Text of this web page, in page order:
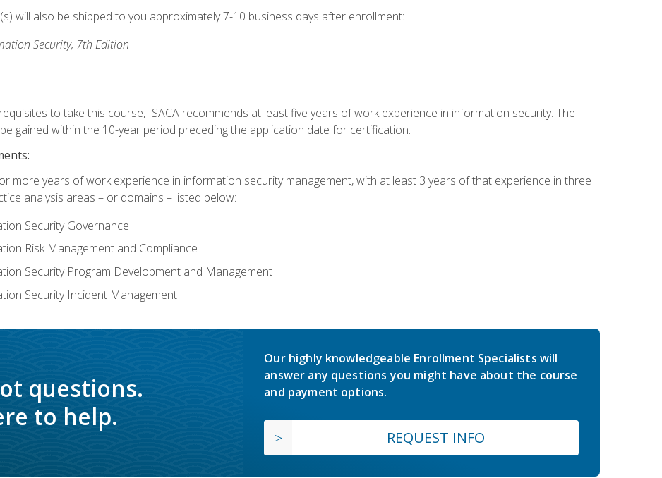
will also be shipped to you approximately 7-10 business days after enrollment:
Security, 7th Edition
to take this course, ISACA recommends at least five years of work experience in information security. The
gained within the 10-year period preceding the application date for certification.
more years of work experience in information security management, with at least 3 years of that experience in three
analysis areas – or domains – listed below:
Security Governance
Risk Management and Compliance
Security Program Development and Management
Security Incident Management
questions.
to help.
Our highly knowledgeable Enrollment Specialists will
answer any questions you might have about the course
and payment options.
REQUEST INFO